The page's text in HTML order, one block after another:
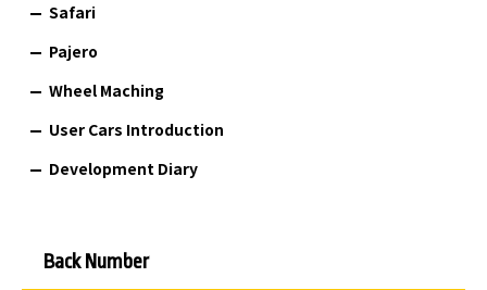
Safari
Pajero
Wheel Maching
User Cars Introduction
Development Diary
Back Number